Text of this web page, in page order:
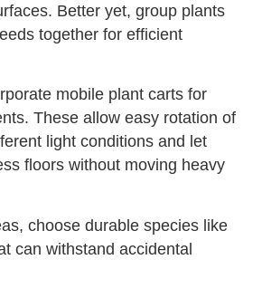
Better yet, group plants
together for efficient
mobile plant carts for
These allow easy rotation of
light conditions and let
floors without moving heavy
choose durable species like
can withstand accidental